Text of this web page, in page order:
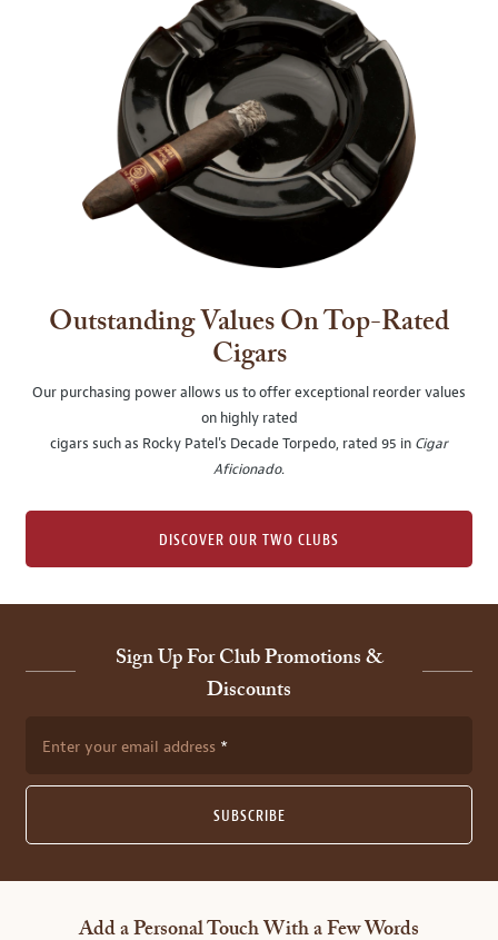
Outstanding Values On Top-Rated
Cigars
Our purchasing power allows us to offer exceptional reorder values
on highly rated
cigars such as Rocky Patel's Decade Torpedo, rated 95 in Cigar
Aficionado.
DISCOVER OUR TWO CLUBS
Sign Up For Club Promotions &
Discounts
Enter your email address
SUBSCRIBE
Add a Personal Touch With a Few Words